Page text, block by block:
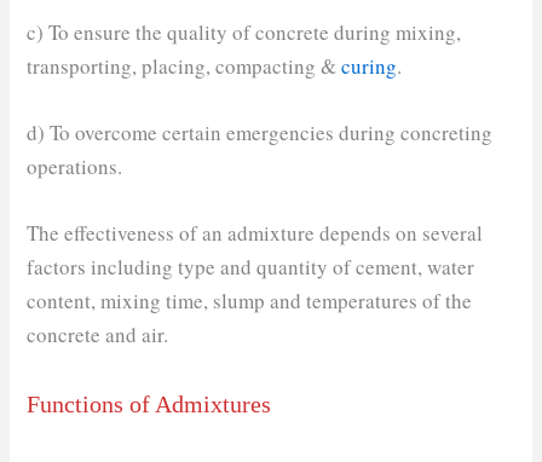
c) To ensure the quality of concrete during mixing,
transporting, placing, compacting &curing.
d) To overcome certain emergencies during concreting
operations.
The effectiveness of an admixture depends on several
factors including type and quantity of cement, water
content, mixing time, slump and temperatures of the
concrete and air.
Functions of Admixtures